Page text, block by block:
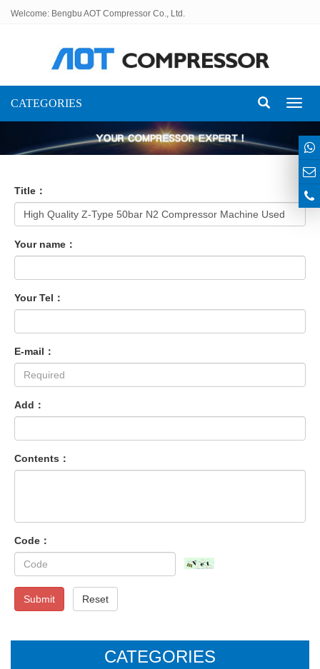
Welcome: Bengbu AOT Compressor Co., Ltd.
CATEGORIES
Title：
Your name：
Your Tel：
E-mail：
Add：
Contents：
Code：
Submit Reset
CATEGORIES